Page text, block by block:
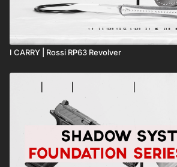
I CARRY | Rossi RP63 Revolver